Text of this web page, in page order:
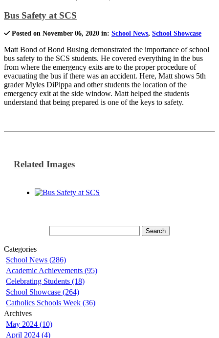
Bus Safety at SCS
Posted on November 06, 2020 in: School News, School Showcase
Matt Bond of Bond Busing demonstrated the importance of school
bus safety to the SCS students. He covered everything in the bus
from where the emergency exits are to the proper procedure of
evacuating the bus if there was an accident. Here, Matt shows 5th
grader Myles DiPippa and other students the location of the
emergency exit at the side window. Matt helped the students
understand that being prepared is one of the keys to safety.
Related Images
Categories
School News (286)
Academic Achievements (95)
Celebrating Students (18)
School Showcase (264)
Catholics Schools Week (36)
Archives
May 2024 (10)
April 2024 (4)